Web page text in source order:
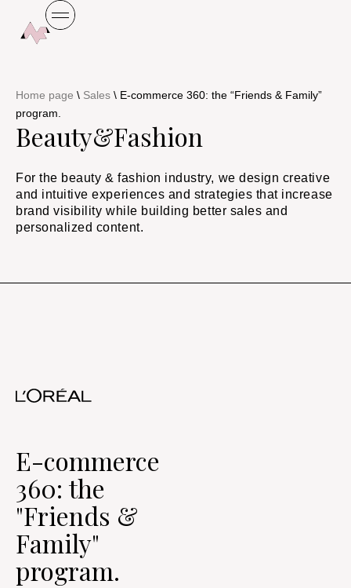
Home page \ Sales \ E-commerce 360: the “Friends & Family”
program.
Beauty&Fashion
For the beauty & fashion industry, we design creative
and intuitive experiences and strategies that increase
brand visibility while building better sales and
personalized content.
E-commerce
360: the
"Friends &
Family"
program.